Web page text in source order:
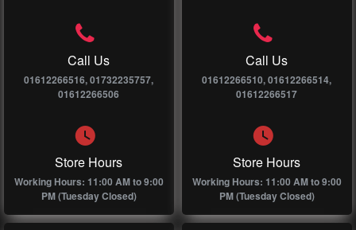
Call Us
01612266516, 01732235757,
01612266506
Store Hours
Working Hours: 11:00 AM to 9:00
PM (Tuesday Closed)
Call Us
01612266510, 01612266514,
01612266517
Store Hours
Working Hours: 11:00 AM to 9:00
PM (Tuesday Closed)